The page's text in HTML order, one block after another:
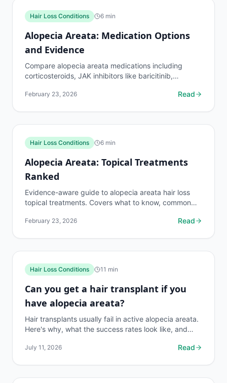
Hair Loss Conditions 6 min
Alopecia Areata: Medication Options
and Evidence
Compare alopecia areata medications including
corticosteroids, JAK inhibitors like baricitinib,
side...
February 23, 2026 Read
Hair Loss Conditions 6 min
Alopecia Areata: Topical Treatments
Ranked
Evidence-aware guide to alopecia areata hair loss
topical treatments. Covers what to know, common
February 23, 2026 Read
Hair Loss Conditions 11 min
Can you get a hair transplant if you
have alopecia areata?
Hair transplants usually fail in active alopecia areata.
Here's why, what the success rates look like, and
July 11, 2026 Read